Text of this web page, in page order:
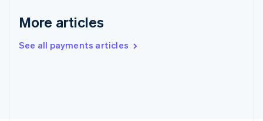
More articles
See all payments articles
Ireland
Italy